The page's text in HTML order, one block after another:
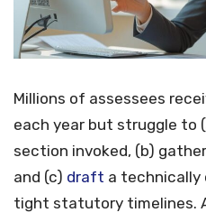
Millions of assessees
each year but struggle to
section invoked, (b)
and (c) draft a technically
tight statutory timelines.